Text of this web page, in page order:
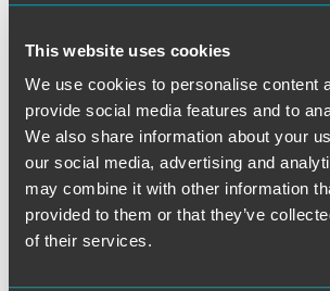
This website uses cookies
We use cookies to personalise content
provide social media features and to
We also share information about your
our social media, advertising and
may combine it with other information
provided to them or that they’ve
of their services.
jury.
Related Professionals